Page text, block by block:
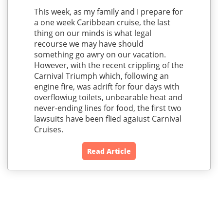
This week, as my family and I prepare for
a one week Caribbean cruise, the last
thing on our minds is what legal
recourse we may have should
something go awry on our vacation.
However, with the recent crippling of the
Carnival Triumph which, following an
engine fire, was adrift for four days with
overflowiug toilets, unbearable heat and
never-ending lines for food, the first two
lawsuits have been flied agaiust Carnival
Cruises.
Read Article